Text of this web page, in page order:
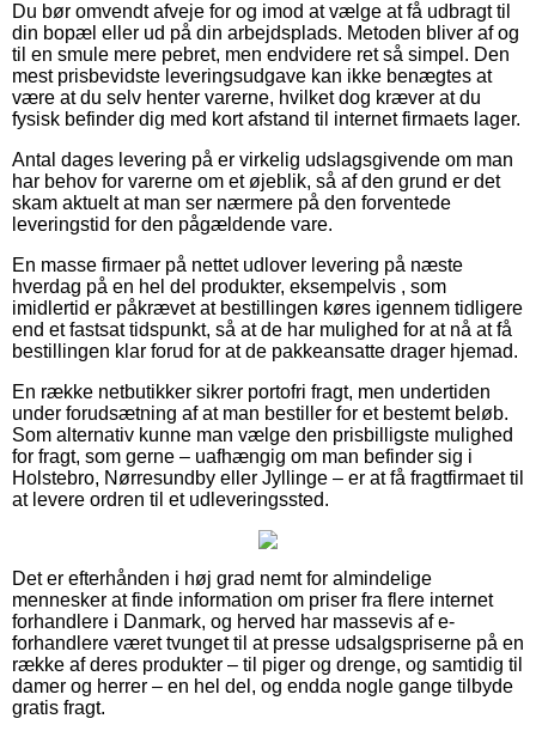
Du bør omvendt afveje for og imod at vælge at få udbragt til
din bopæl eller ud på din arbejdsplads. Metoden bliver af og
til en smule mere pebret, men endvidere ret så simpel. Den
mest prisbevidste leveringsudgave kan ikke benægtes at
være at du selv henter varerne, hvilket dog kræver at du
fysisk befinder dig med kort afstand til internet firmaets lager.
Antal dages levering på er virkelig udslagsgivende om man
har behov for varerne om et øjeblik, så af den grund er det
skam aktuelt at man ser nærmere på den forventede
leveringstid for den pågældende vare.
En masse firmaer på nettet udlover levering på næste
hverdag på en hel del produkter, eksempelvis , som
imidlertid er påkrævet at bestillingen køres igennem tidligere
end et fastsat tidspunkt, så at de har mulighed for at nå at få
bestillingen klar forud for at de pakkeansatte drager hjemad.
En række netbutikker sikrer portofri fragt, men undertiden
under forudsætning af at man bestiller for et bestemt beløb.
Som alternativ kunne man vælge den prisbilligste mulighed
for fragt, som gerne – uafhængig om man befinder sig i
Holstebro, Nørresundby eller Jyllinge – er at få fragtfirmaet til
at levere ordren til et udleveringssted.
Det er efterhånden i høj grad nemt for almindelige
mennesker at finde information om priser fra flere internet
forhandlere i Danmark, og herved har massevis af e-
forhandlere været tvunget til at presse udsalgspriserne på en
række af deres produkter – til piger og drenge, og samtidig til
damer og herrer – en hel del, og endda nogle gange tilbyde
gratis fragt.